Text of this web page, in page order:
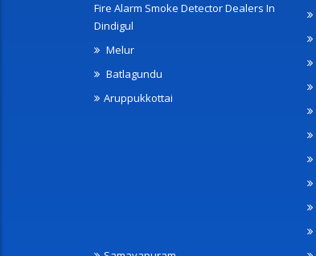
Fire Alarm Smoke Detector Dealers In
Dindigul
Melur
Batlagundu
Aruppukkottai